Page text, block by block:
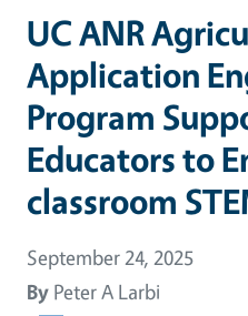
UC ANR
Application
Program
Educators to
classroom
September 24, 2025
By Peter A Larbi